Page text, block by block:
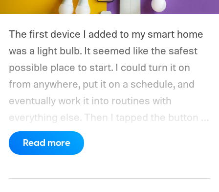
The first device I added to my smart home
was a light bulb. It seemed like the safest
possible place to start. I could turn it on
from anywhere, put it on a schedule, and
eventually work it into routines with
everything else. Then I tapped the button in
the app and waited. The delay was only
about half a second, but half a second is
Read more